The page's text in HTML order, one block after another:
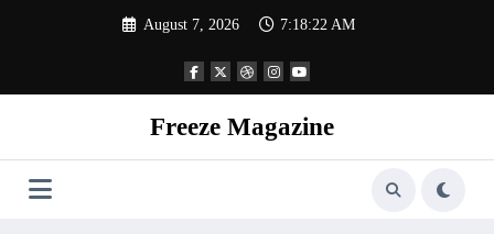
August 7, 2026 7:18:23 AM
Freeze Magazine